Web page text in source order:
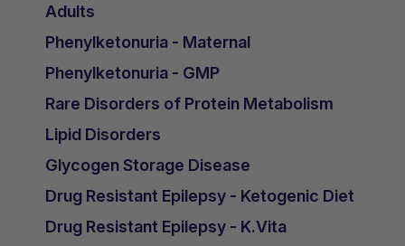
Adults
Phenylketonuria - Maternal
Phenylketonuria - GMP
Rare Disorders of Protein Metabolism
Lipid Disorders
Glycogen Storage Disease
Drug Resistant Epilepsy - Ketogenic Diet
Drug Resistant Epilepsy - K.Vita